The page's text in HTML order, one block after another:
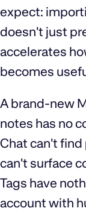
expect:
doesn't just
accelerates
becomes
A brand-new
notes has no
Chat can't find
can't surface
Tags have
account with